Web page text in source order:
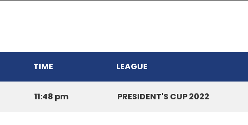
TIME LEAGUE
11:48 pm PRESIDENT'S CUP 2022